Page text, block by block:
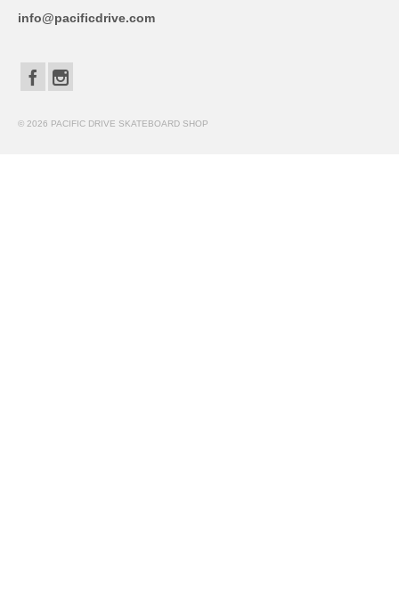
info@pacificdrive.com
© 2026 PACIFIC DRIVE SKATEBOARD SHOP